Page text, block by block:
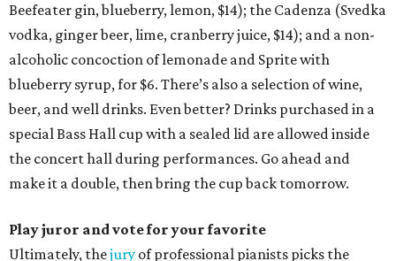
Beefeater gin, blueberry, lemon, $14); the Cadenza (Svedka
vodka, ginger beer, lime, cranberry juice, $14); and a non-
alcoholic concoction of lemonade and Sprite with
blueberry syrup, for $6. There’s also a selection of wine,
beer, and well drinks. Even better? Drinks purchased in a
special Bass Hall cup with a sealed lid are allowed inside
the concert hall during performances. Go ahead and
make it a double, then bring the cup back tomorrow.
Play juror and vote for your favorite
Ultimately, thejury of professional pianists picks the